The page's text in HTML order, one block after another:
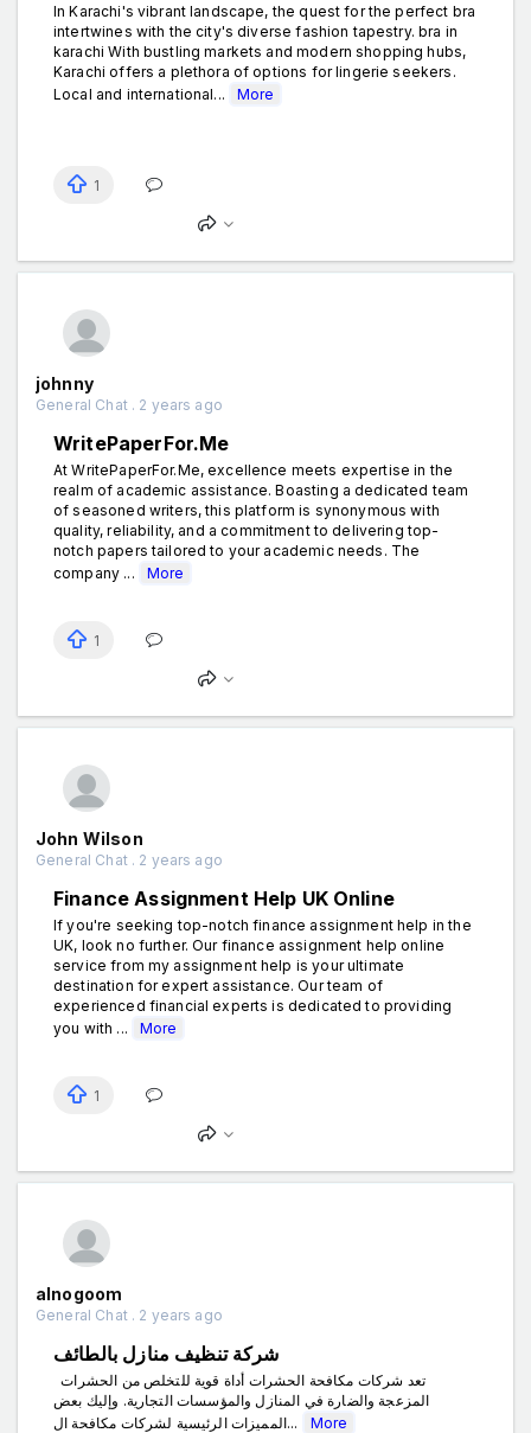
In Karachi's vibrant landscape, the quest for the perfect bra
intertwines with the city's diverse fashion tapestry. bra in
karachi With bustling markets and modern shopping hubs,
Karachi offers a plethora of options for lingerie seekers.
Local and international...
More
1
johnny
General Chat . 2 years ago
WritePaperFor.Me
At WritePaperFor.Me, excellence meets expertise in the
realm of academic assistance. Boasting a dedicated team
of seasoned writers, this platform is synonymous with
quality, reliability, and a commitment to delivering top-
notch papers tailored to your academic needs. The
company ...
More
1
John Wilson
General Chat . 2 years ago
Finance Assignment Help UK Online
If you're seeking top-notch finance assignment help in the
UK, look no further. Our finance assignment help online
service from my assignment help is your ultimate
destination for expert assistance. Our team of
experienced financial experts is dedicated to providing
you with ...
More
1
alnogoom
General Chat . 2 years ago
شركة تنظيف منازل بالطائف
تعد شركات مكافحة الحشرات أداة قوية للتخلص من الحشرات
المزعجة والضارة في المنازل والمؤسسات التجارية. وإليك بعض
المميزات الرئيسية لشركات مكافحة ال...
More